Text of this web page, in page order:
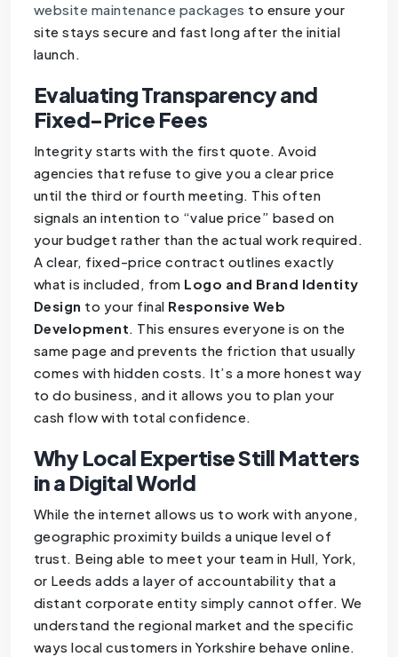
website maintenance packages to ensure your
site stays secure and fast long after the initial
launch.
Evaluating Transparency and
Fixed-Price Fees
Integrity starts with the first quote. Avoid
agencies that refuse to give you a clear price
until the third or fourth meeting. This often
signals an intention to “value price” based on
your budget rather than the actual work required.
A clear, fixed-price contract outlines exactly
what is included, from Logo and Brand Identity
Design to your final Responsive Web
Development. This ensures everyone is on the
same page and prevents the friction that usually
comes with hidden costs. It’s a more honest way
to do business, and it allows you to plan your
cash flow with total confidence.
Why Local Expertise Still Matters
in a Digital World
While the internet allows us to work with anyone,
geographic proximity builds a unique level of
trust. Being able to meet your team in Hull, York,
or Leeds adds a layer of accountability that a
distant corporate entity simply cannot offer. We
understand the regional market and the specific
ways local customers in Yorkshire behave online.